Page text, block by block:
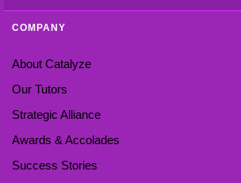
COMPANY
About Catalyze
Our Tutors
Strategic Alliance
Awards & Accolades
Success Stories